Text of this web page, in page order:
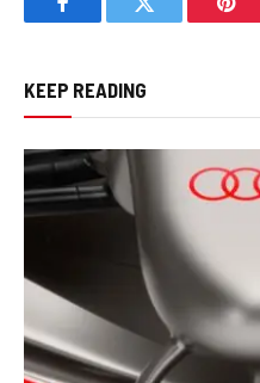
FacebookTwitter
KEEP READING